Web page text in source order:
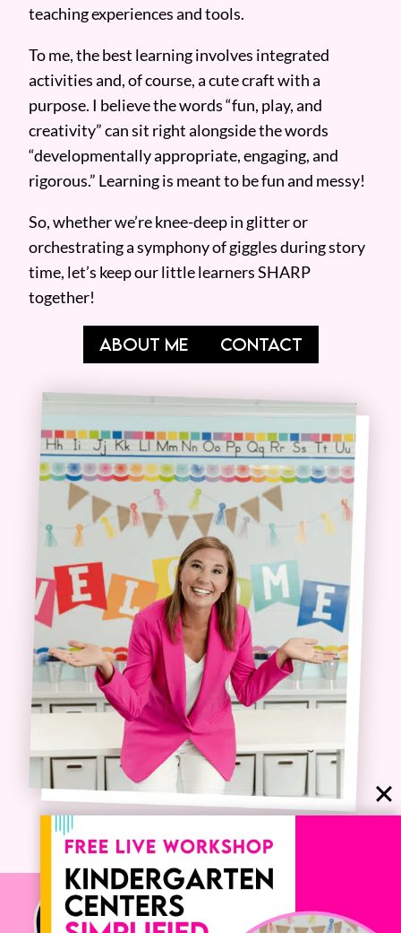
teaching experiences and tools.
To me, the best learning involves integrated
activities and, of course, a cute craft with a
purpose. I believe the words “fun, play, and
creativity” can sit right alongside the words
“developmentally appropriate, engaging, and
rigorous.” Learning is meant to be fun and messy!
So, whether we’re knee-deep in glitter or
orchestrating a symphony of giggles during story
time, let’s keep our little learners SHARP
together!
ABOUT ME CONTACT